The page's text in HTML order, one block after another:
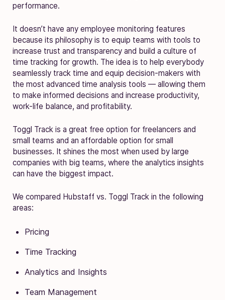
performance.
It doesn’t have any employee monitoring features
because its philosophy is to equip teams with tools to
increase trust and transparency and build a culture of
time tracking for growth. The idea is to help everybody
seamlessly track time and equip decision-makers with
the most advanced time analysis tools — allowing them
to make informed decisions and increase productivity,
work-life balance, and profitability.
Toggl Track is a great free option for freelancers and
small teams and an affordable option for small
businesses. It shines the most when used by large
companies with big teams, where the analytics insights
can have the biggest impact.
We compared Hubstaff vs. Toggl Track in the following
areas:
Pricing
Time Tracking
Analytics and Insights
Team Management